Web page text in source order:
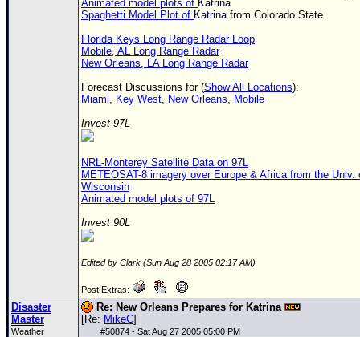
Animated model plots of Katrina
Spaghetti Model Plot of Katrinafrom Colorado State
Florida Keys Long Range Radar Loop
Mobile, AL Long Range Radar
New Orleans, LA Long Range Radar
Forecast Discussions for (Show All Locations):
Miami, Key West, New Orleans, Mobile
Invest 97L
NRL-Monterey Satellite Data on 97L
METEOSAT-8 imagery over Europe & Africa from the Univ.
Wisconsin
Animated model plots of 97L
Invest 90L
Edited by Clark (Sun Aug 28 2005 02:17 AM)
Post Extras:
Disaster
Master
Weather
Re: New Orleans Prepares for Katrina
[Re: MikeC]
#50874 - Sat Aug 27 2005 05:00 PM